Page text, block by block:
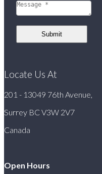
Submit
Locate Us At
201 - 13049 76th Avenue,
Surrey BC V3W 2V7
Canada
Open Hours